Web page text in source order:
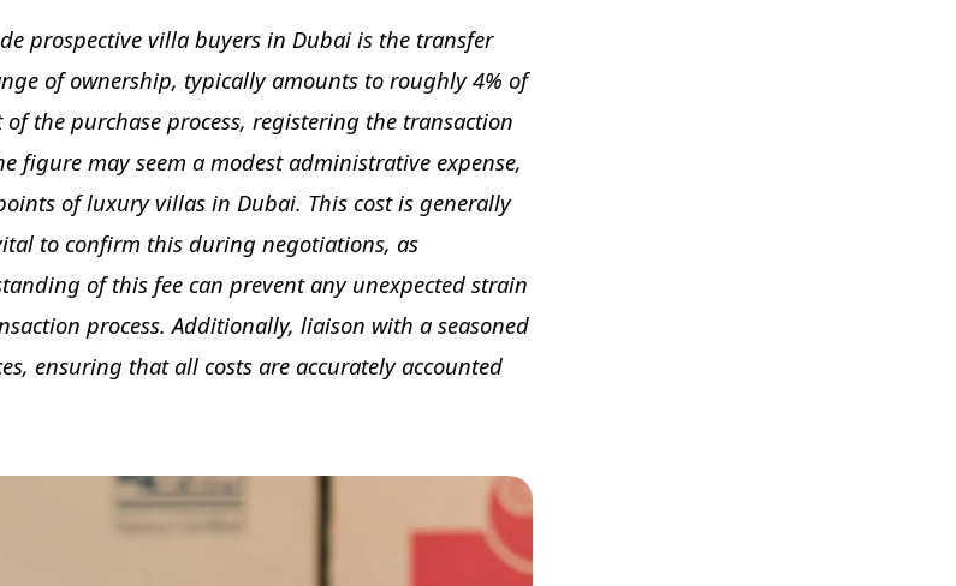
prospective villa buyers in Dubai is the transfer
of ownership, typically amounts to roughly 4% of
the purchase process, registering the transaction
figure may seem a modest administrative expense,
of luxury villas in Dubai. This cost is generally
to confirm this during negotiations, as
of this fee can prevent any unexpected strain
process. Additionally, liaison with a seasoned
ensuring that all costs are accurately accounted